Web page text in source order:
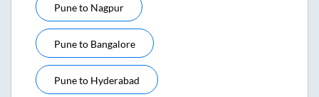
Puneto Nagpur
Puneto Bangalore
Puneto Hyderabad